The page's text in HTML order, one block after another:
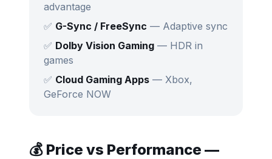
advantage
✅ G-Sync / FreeSync — Adaptive sync
✅ Dolby Vision Gaming — HDR in
games
✅ Cloud Gaming Apps — Xbox,
GeForce NOW
💰 Price vs Performance —